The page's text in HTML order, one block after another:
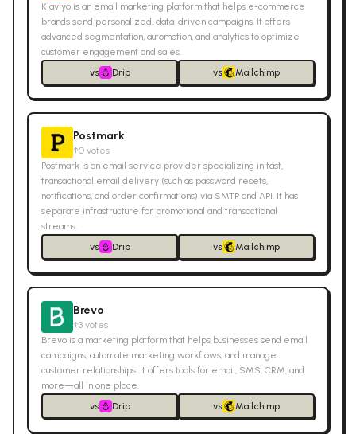
Klaviyo is an email marketing platform that helps e-commerce
brands send personalized, data-driven campaigns. It offers
advanced segmentation, automation, and analytics to optimize
customer engagement and sales.
vs
Drip vs Mailchimp
Postmark
↑0 votes
Postmark is an email service provider specializing in fast,
transactional email delivery (such as password resets,
notifications, and order confirmations) via SMTP and API. It has
separate infrastructure for promotional and transactional
streams.
vs
Drip vs Mailchimp
Brevo
↑3 votes
Brevo is a marketing platform that helps businesses send email
campaigns, automate marketing workflows, and manage
customer relationships. It offers tools for email, SMS, CRM, and
more—all in one place.
vs
Drip vs Mailchimp